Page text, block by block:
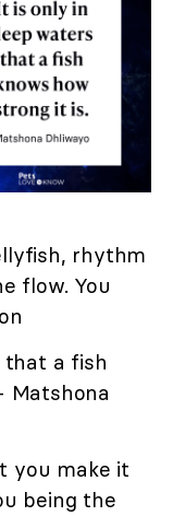
rhythm
flow. You
that a fish
Matshona
you make it
being the